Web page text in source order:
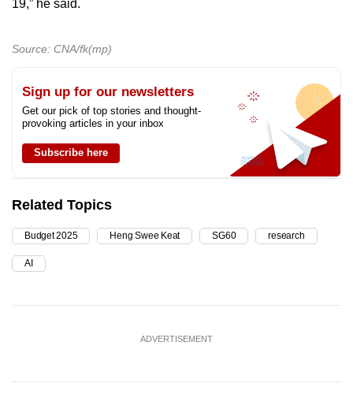
19,” he said.
Source: CNA/fk(mp)
Sign up for our newsletters
Get our pick of top stories and thought-
provoking articles in your inbox
Subscribe here
Related Topics
Budget 2025 Heng Swee Keat SG60 research
AI
ADVERTISEMENT